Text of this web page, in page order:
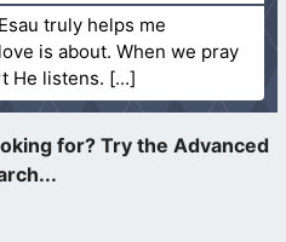
truly helps me
is about. When we pray
He listens.